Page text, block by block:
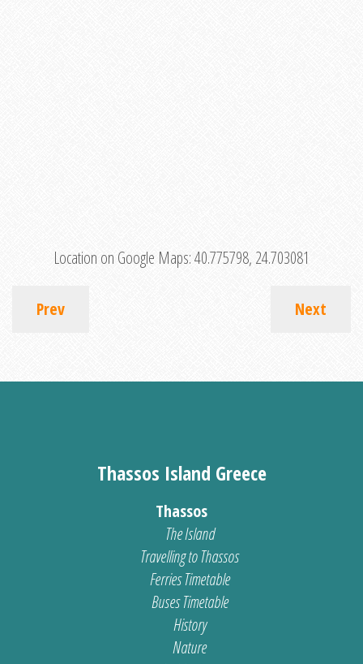
Location on Google Maps:40.775798, 24.703081
Prev Next
Thassos Island Greece
Thassos
The Island
Travelling to Thassos
Ferries Timetable
Buses Timetable
History
Nature